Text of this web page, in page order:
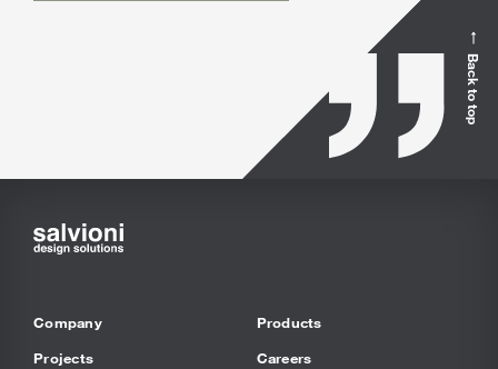
Back to top
Company
Projects
Products
Careers